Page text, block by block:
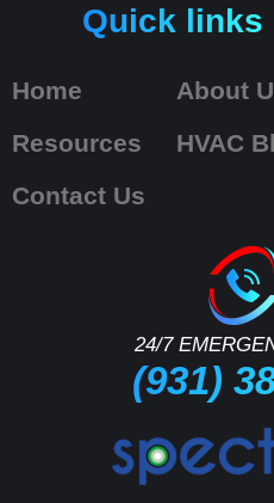
Quick links
Home
About
Resources
HVAC
Contact Us
24/7
(931)